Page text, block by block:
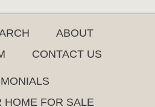
ABOUT
CONTACT US
HOME FOR SALE